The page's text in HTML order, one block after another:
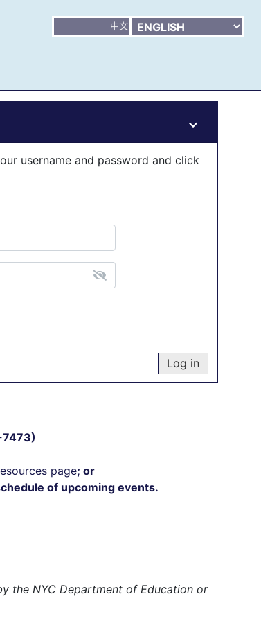
username and password and click
7473)
page; or
of upcoming events.
the NYC Department of Education or